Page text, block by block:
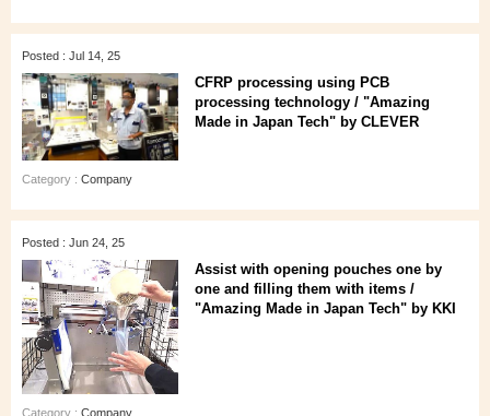
Posted : Jul 14, 25
CFRP processing using PCB
processing technology / "Amazing
Made in Japan Tech" by CLEVER
Category : Company
Posted : Jun 24, 25
Assist with opening pouches one by
one and filling them with items /
"Amazing Made in Japan Tech" by KKI
Category : Company